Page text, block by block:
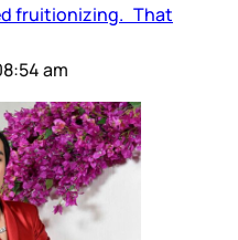
fruitionizing. That
am